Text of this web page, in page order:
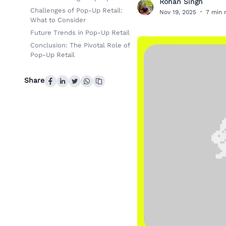
Challenges of Pop-Up Retail:
What to Consider
Future Trends in Pop-Up Retail
Conclusion: The Pivotal Role of
Pop-Up Retail
Share
R Nov 19, 2025 · 7 min